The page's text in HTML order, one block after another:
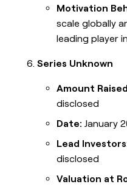
Motivation
scale globally
leading player
Series Unknown
Amount
disclosed
Date: January
Lead
disclosed
Valuation at